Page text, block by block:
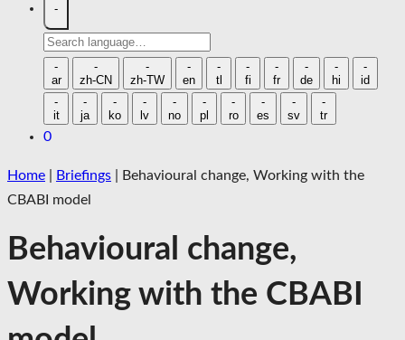
-
Search
language
-
ar
-
zh-CN
-
zh-TW
-
en
-
tl
-
fi
-
fr
-
de
-
hi
-
id
-
it
-
ja
-
ko
-
lv
-
no
-
pl
-
ro
-
es
-
sv
-
tr
0
Home Briefings
Behavioural change, Working with the
CBABI model
Behavioural change,
Working with the CBABI